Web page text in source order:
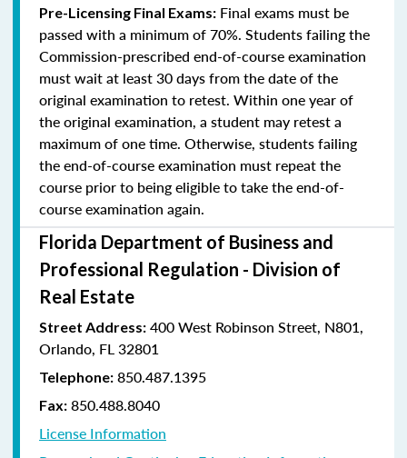
Pre-Licensing Final Exams: Final exams must be
passed with a minimum of 70%. Students failing the
Commission-prescribed end-of-course examination
must wait at least 30 days from the date of the
original examination to retest. Within one year of
the original examination, a student may retest a
maximum of one time. Otherwise, students failing
the end-of-course examination must repeat the
course prior to being eligible to take the end-of-
course examination again.
Florida Department of Business and
Professional Regulation - Division of
Real Estate
Street Address: 400 West Robinson Street, N801,
Orlando, FL 32801
Telephone: 850.487.1395
Fax: 850.488.8040
License Information